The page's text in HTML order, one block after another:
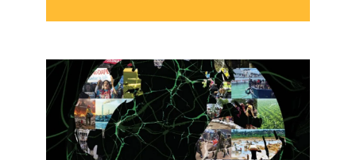
Image